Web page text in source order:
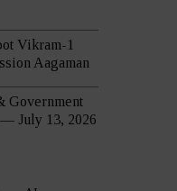
Vikram-1
Aagaman
Government
— July 13, 2026